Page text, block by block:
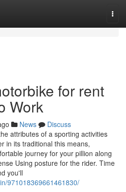
for rent
Work
News
Discuss
attributes of a sporting activities
in its traditional this means,
journey for your pillion along
Using posture for the rider. Time
you'll
971018369661461830/